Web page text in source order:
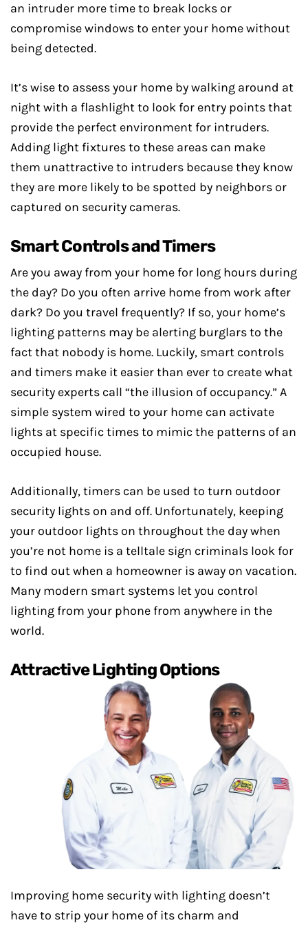
an intruder more time to break locks or
compromise windows to enter your home without
being detected.
It’s wise to assess your home by walking around at
night with a flashlight to look for entry points that
provide the perfect environment for intruders.
Adding light fixtures to these areas can make
them unattractive to intruders because they know
they are more likely to be spotted by neighbors or
captured on security cameras.
Smart Controls and Timers
Are you away from your home for long hours during
the day? Do you often arrive home from work after
dark? Do you travel frequently? If so, your home’s
lighting patterns may be alerting burglars to the
fact that nobody is home. Luckily, smart controls
and timers make it easier than ever to create what
security experts call “the illusion of occupancy.” A
simple system wired to your home can activate
lights at specific times to mimic the patterns of an
occupied house.
Additionally, timers can be used to turn outdoor
security lights on and off. Unfortunately, keeping
your outdoor lights on throughout the day when
you’re not home is a telltale sign criminals look for
to find out when a homeowner is away on vacation.
Many modern smart systems let you control
lighting from your phone from anywhere in the
world.
Attractive Lighting Options
Improving home security with lighting doesn’t
have to strip your home of its charm and